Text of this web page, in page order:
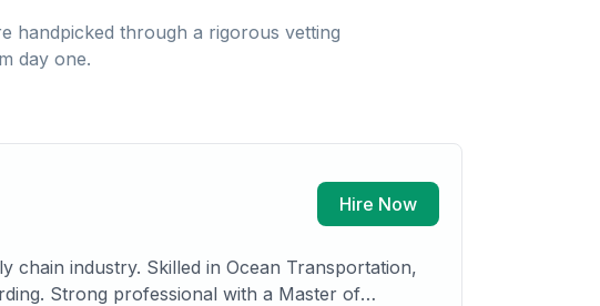
handpicked through a rigorous vetting
day one.
Hire Now
chain industry. Skilled in Ocean Transportation,
Strong professional with a Master of